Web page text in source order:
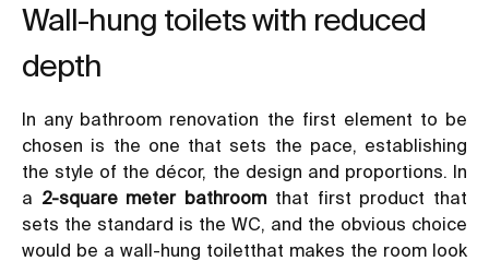
Wall-hung toilets with reduced
depth
In any bathroom renovation the first element to be
chosen is the one that sets the pace, establishing
the style of the décor, the design and proportions. In
a 2-square meter bathroom that first product that
sets the standard is the WC, and the obvious choice
would be a wall-hung toiletthat makes the room look